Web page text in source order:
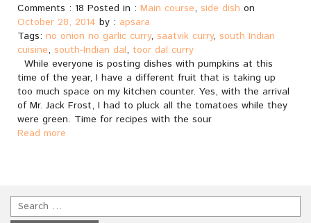
Comments : 18 Posted in : Main course, side dish on
October 28, 2014 by : apsara
Tags: no onion no garlic curry, saatvik curry, south Indian
cuisine, south-Indian dal, toor dal curry
While everyone is posting dishes with pumpkins at this
time of the year, I have a different fruit that is taking up
too much space on my kitchen counter. Yes, with the arrival
of Mr. Jack Frost, I had to pluck all the tomatoes while they
were green. Time for recipes with the sour
Read more